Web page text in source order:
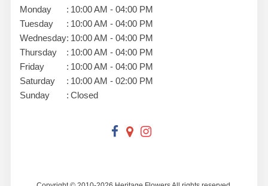
Monday : 10:00 AM - 04:00 PM
Tuesday
: 10:00 AM - 04:00 PM
Wednesday: 10:00 AM - 04:00 PM
Thursday
: 10:00 AM - 04:00 PM
Friday
: 10:00 AM - 04:00 PM
Saturday
: 10:00 AM - 02:00 PM
Sunday
: Closed